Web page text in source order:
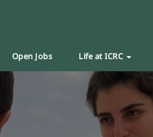
Open Jobs Life at ICRC